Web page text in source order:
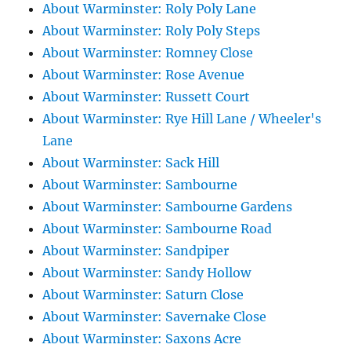
About Warminster: Roly Poly Lane
About Warminster: Roly Poly Steps
About Warminster: Romney Close
About Warminster: Rose Avenue
About Warminster: Russett Court
About Warminster: Rye Hill Lane / Wheeler's
Lane
About Warminster: Sack Hill
About Warminster: Sambourne
About Warminster: Sambourne Gardens
About Warminster: Sambourne Road
About Warminster: Sandpiper
About Warminster: Sandy Hollow
About Warminster: Saturn Close
About Warminster: Savernake Close
About Warminster: Saxons Acre